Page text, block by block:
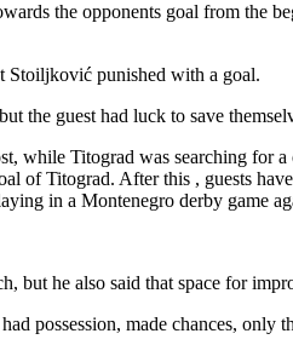
the opponents goal from
Stoiljković punished with a goal.
the guest had luck to save
while Titograd was searching
of Titograd. After this , guests
in a Montenegro derby game
but he also said that space for
possession, made chances, only